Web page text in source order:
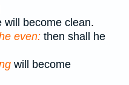
will become clean.
even: then shall he
will become